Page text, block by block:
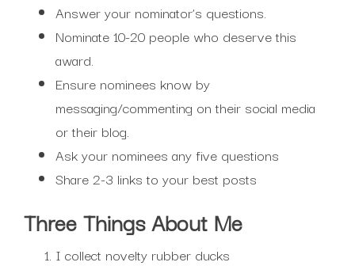
Answer your nominator’s questions.
Nominate 10-20 people who deserve this
award.
Ensure nominees know by
messaging/commenting on their social media
or their blog.
Ask your nominees any five questions
Share 2-3 links to your best posts
Three Things About Me
I collect novelty rubber ducks